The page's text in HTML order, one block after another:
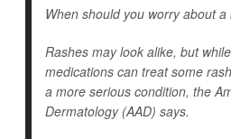
When should you worry about a
Rashes may look alike, but
medications can treat some
a more serious condition, the
Dermatology (AAD) says.